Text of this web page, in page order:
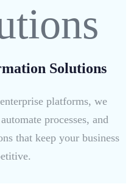
Solutions
platforms, we
processes, and
that keep your business